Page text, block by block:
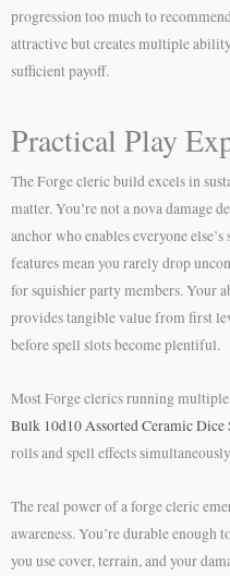
progression too much to
attractive but creates multiple
sufficient payoff.
Practical Play
The Forge cleric build excels in
matter. You’re not a nova damage
anchor who enables everyone
features mean you rarely drop
for squishier party members. Your
provides tangible value from first
before spell slots become plentiful.
Most Forge clerics running multiple
Bulk 10d10 Assorted Ceramic Dice
rolls and spell effects
The real power of a forge cleric
awareness. You’re durable
you use cover, terrain, and your